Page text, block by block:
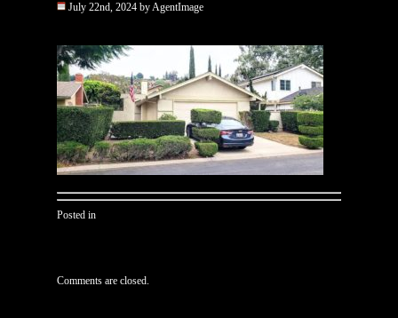
July 22nd, 2024 by AgentImage
Posted in
Comments are closed.